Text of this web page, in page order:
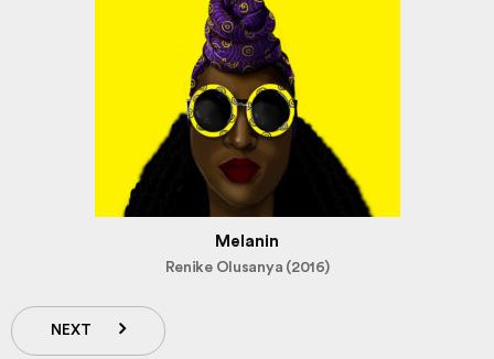
Melanin
Renike Olusanya (2016)
NEXT